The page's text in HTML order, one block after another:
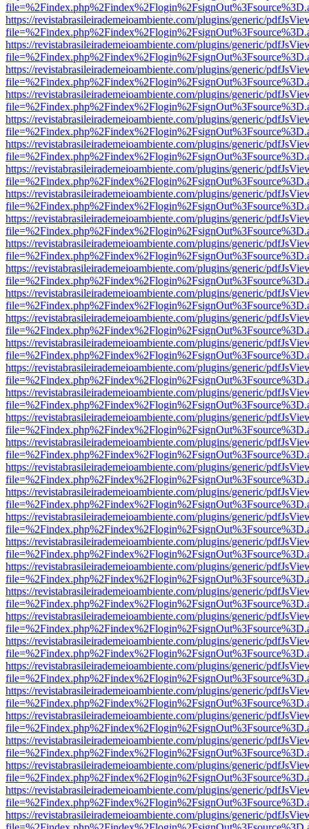
https://revistabrasileirademeioambiente.com/plugins/generic/
https://revistabrasileirademeioambiente.com/plugins/generic/
https://revistabrasileirademeioambiente.com/plugins/generic/
https://revistabrasileirademeioambiente.com/plugins/generic/
https://revistabrasileirademeioambiente.com/plugins/generic/
https://revistabrasileirademeioambiente.com/plugins/generic/
https://revistabrasileirademeioambiente.com/plugins/generic/
https://revistabrasileirademeioambiente.com/plugins/generic/
https://revistabrasileirademeioambiente.com/plugins/generic/
https://revistabrasileirademeioambiente.com/plugins/generic/
https://revistabrasileirademeioambiente.com/plugins/generic/
https://revistabrasileirademeioambiente.com/plugins/generic/
https://revistabrasileirademeioambiente.com/plugins/generic/
https://revistabrasileirademeioambiente.com/plugins/generic/
https://revistabrasileirademeioambiente.com/plugins/generic/
https://revistabrasileirademeioambiente.com/plugins/generic/
https://revistabrasileirademeioambiente.com/plugins/generic/
https://revistabrasileirademeioambiente.com/plugins/generic/
https://revistabrasileirademeioambiente.com/plugins/generic/
https://revistabrasileirademeioambiente.com/plugins/generic/
https://revistabrasileirademeioambiente.com/plugins/generic/
https://revistabrasileirademeioambiente.com/plugins/generic/
https://revistabrasileirademeioambiente.com/plugins/generic/
https://revistabrasileirademeioambiente.com/plugins/generic/
https://revistabrasileirademeioambiente.com/plugins/generic/
https://revistabrasileirademeioambiente.com/plugins/generic/
https://revistabrasileirademeioambiente.com/plugins/generic/
https://revistabrasileirademeioambiente.com/plugins/generic/
https://revistabrasileirademeioambiente.com/plugins/generic/
https://revistabrasileirademeioambiente.com/plugins/generic/
https://revistabrasileirademeioambiente.com/plugins/generic/
https://revistabrasileirademeioambiente.com/plugins/generic/
https://revistabrasileirademeioambiente.com/plugins/generic/